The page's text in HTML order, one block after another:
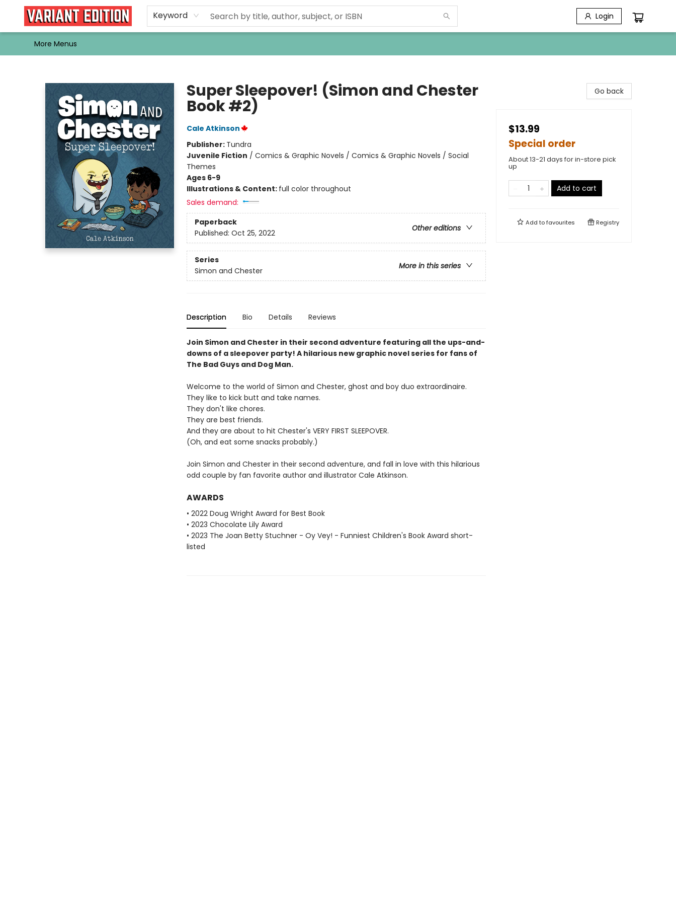
Keyword Login
Home
Browse
Events
Newsletters
Schools & Libraries
Gift Cards
Contact & Hours
Bargain
Single Issues
About Us
More Menus
Super Sleepover! (Simon and Chester
Book #2)
Cale Atkinson
Publisher: Tundra
Juvenile Fiction / Comics & Graphic Novels / Comics & Graphic Novels / Social
Themes
Ages 6-9
Illustrations & Content: full color throughout
Sales demand:
Paperback
Other editions
Published: Oct 25, 2022
Series
More in this series
Simon and Chester
Description Bio Details Reviews
Join Simon and Chester in their second adventure featuring all the ups-and-
downs of a sleepover party! A hilarious new graphic novel series for fans of
The Bad Guys and Dog Man.
Welcome to the world of Simon and Chester, ghost and boy duo extraordinaire.
They like to kick butt and take names.
They don't like chores.
They are best friends.
And they are about to hit Chester's VERY FIRST SLEEPOVER.
(Oh, and eat some snacks probably.)
Join Simon and Chester in their second adventure, and fall in love with this hilarious
odd couple by fan favorite author and illustrator Cale Atkinson.
AWARDS
• 2022 Doug Wright Award for Best Book
• 2023 Chocolate Lily Award
• 2023 The Joan Betty Stuchner - Oy Vey! - Funniest Children's Book Award short-
listed
Go back
$13.99
Special order
About 13-21 days for in-store pick
up
Add to cart
Add tofavourites Registry